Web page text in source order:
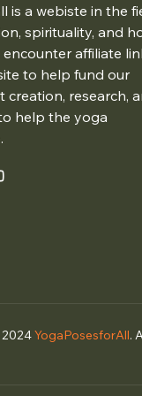
is a webiste in the
spirituality, and
affiliate
to help fund our
creation, research,
help the yoga
YogaPosesforAll.